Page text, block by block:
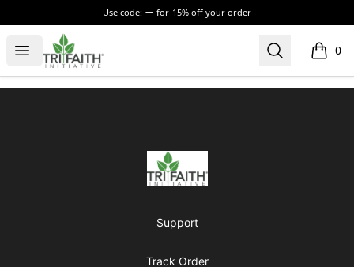
Use code: for 15% off your order
Open menu
Tri-Faith Initiative Search 0
items
Tri-Faith Initiative
Support
Track Order